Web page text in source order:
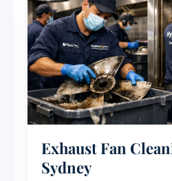
Exhaust Fan
Sydney